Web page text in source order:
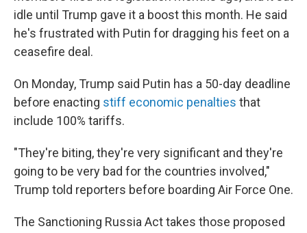
idle until Trump gave it a boost this month. He said
he's frustrated with Putin for dragging his feet on a
ceasefire deal.
On Monday, Trump said Putin has a 50-day deadline
before enacting stiff economic penalties that
include 100% tariffs.
"They're biting, they're very significant and they're
going to be very bad for the countries involved,"
Trump told reporters before boarding Air Force One.
The Sanctioning Russia Act takes those proposed